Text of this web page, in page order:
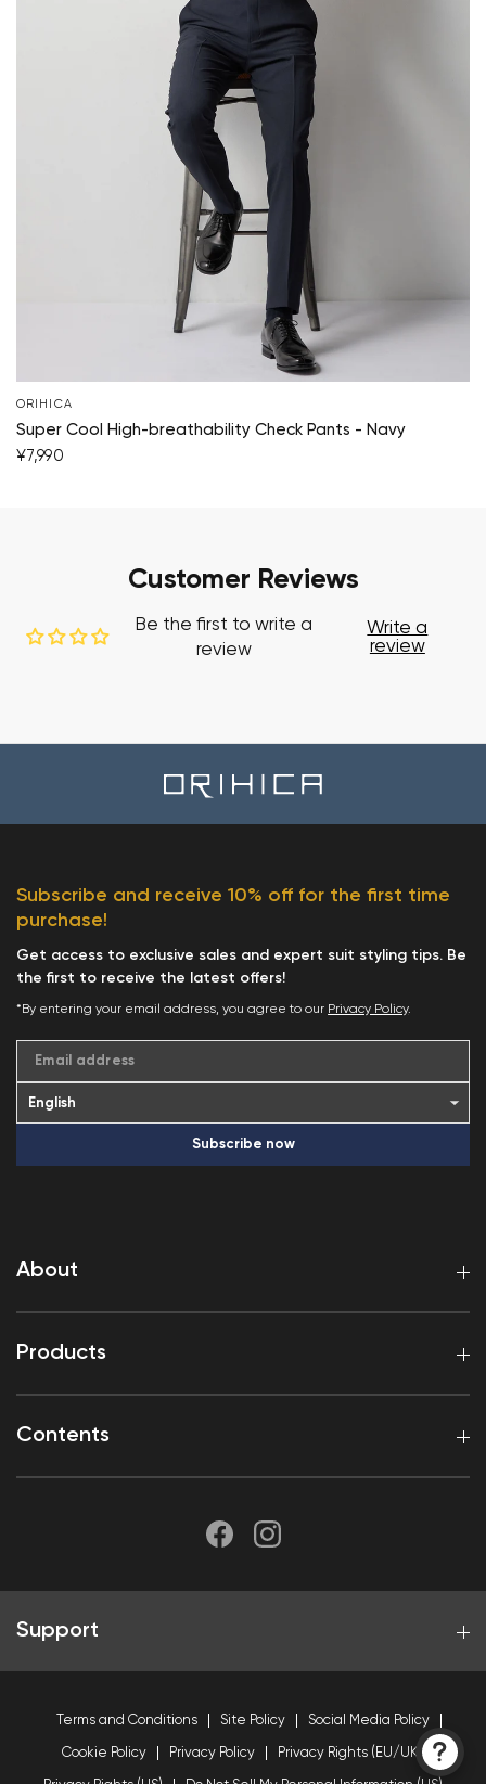
ORIHICA
Super Cool High-breathability Check Pants - Navy
¥7,990
Customer Reviews
Be the first to write a
review
Write a
review
About
Products
Contents
Subscribe and receive 10% off for the first time
purchase!
Get access to exclusive sales and expert suit styling tips. Be
the first to receive the latest offers!
*By entering your email address, you agree to our Privacy Policy.
Email address
Subscribe now
Support
Terms and Conditions Site Policy Social Media Policy
Cookie Policy Privacy Policy Privacy Rights (EU/UK)